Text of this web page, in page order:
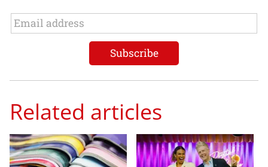
Related articles